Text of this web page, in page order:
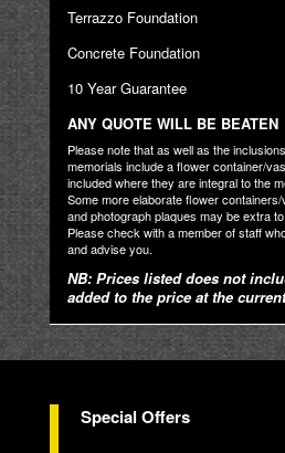
Terrazzo Foundation
Concrete Foundation
10 Year Guarantee
ANY QUOTE WILL BE BEATEN
Please note that as well as the
memorials include a flower container/
included where they are integral to the
Some more elaborate flower
and photograph plaques may be extra
Please check with a member of staff
and advise you.
NB: Prices listed does not
added to the price at the
Special Offers